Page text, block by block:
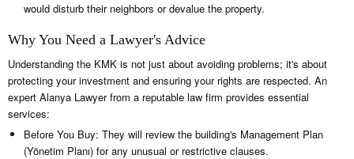
would disturb their neighbors or devalue the property.
Why You Need a Lawyer's Advice
Understanding the KMK is not just about avoiding problems; it's about
protecting your investment and ensuring your rights are respected. An
expert Alanya Lawyer from a reputable law firm provides essential
services:
Before You Buy: They will review the building's Management Plan
(Yönetim Planı) for any unusual or restrictive clauses.